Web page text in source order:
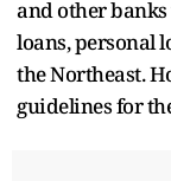
and other banks
loans, personal
the Northeast.
guidelines for